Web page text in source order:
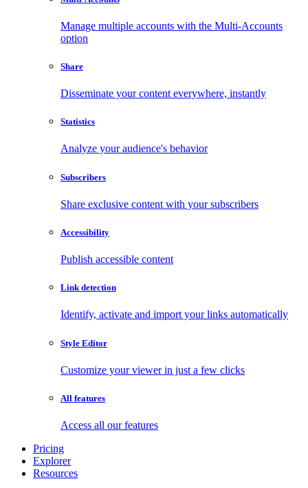
Manage multiple accounts with the Multi-Accounts
option
Share
Disseminate your content everywhere, instantly
Statistics
Analyze your audience's behavior
Subscribers
Share exclusive content with your subscribers
Accessibility
Publish accessible content
Link detection
Identify, activate and import your links automatically
Style Editor
Customize your viewer in just a few clicks
All features
Access all our features
Pricing
Explorer
Resources